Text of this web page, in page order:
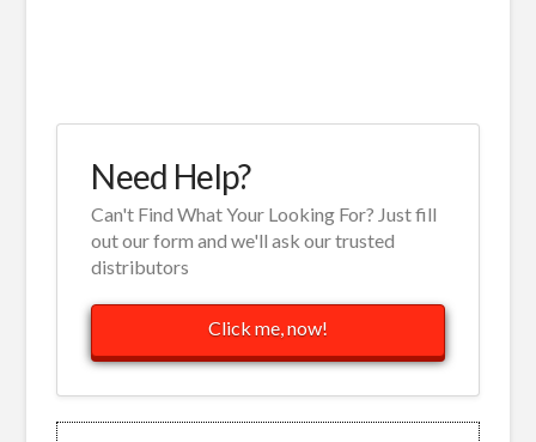
Need Help?
Can't Find What Your Looking For? Just fill
out our form and we'll ask our trusted
distributors
Click me, now!